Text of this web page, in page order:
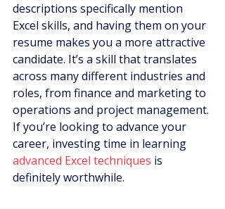
descriptions specifically mention
Excel skills, and having them on your
resume makes you a more attractive
candidate. It’s a skill that translates
across many different industries and
roles, from finance and marketing to
operations and project management.
If you’re looking to advance your
career, investing time in learning
advanced Excel techniques is
definitely worthwhile.